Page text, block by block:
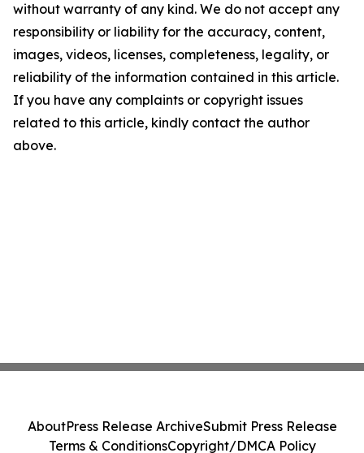
without warranty of any kind. We do not accept any
responsibility or liability for the accuracy, content,
images, videos, licenses, completeness, legality, or
reliability of the information contained in this article.
If you have any complaints or copyright issues
related to this article, kindly contact the author
above.
AboutPress Release ArchiveSubmit Press Release
Terms & ConditionsCopyright/DMCA Policy